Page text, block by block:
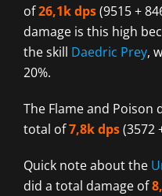
of26,1k dps(9515 +
damage is this high
the skill Daedric Prey,
20%.
The Flame and Poison
total of7,8k dps(3572
Quick note about the
did a total damage of